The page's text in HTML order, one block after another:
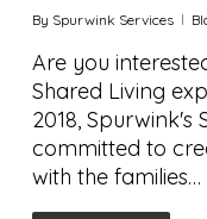
By Spurwink Services
Are you
Shared Living
2018, Spurwink's
committed to
with the families…